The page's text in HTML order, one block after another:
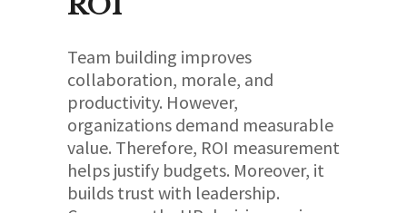
Team building improves
collaboration, morale, and
productivity. However,
organizations demand measurable
value. Therefore, ROI measurement
helps justify budgets. Moreover, it
builds trust with leadership.